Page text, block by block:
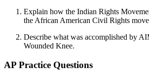
Explain how the Indian Rights
the African American Civil Rights
Describe what was accomplished by
Wounded Knee.
AP Practice Questions